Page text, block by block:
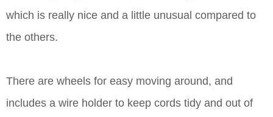
which is really nice and a little unusual compared to
the others.
There are wheels for easy moving around, and
includes a wire holder to keep cords tidy and out of